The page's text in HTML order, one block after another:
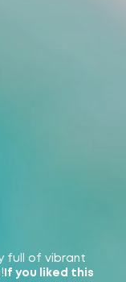
full of vibrant
If you liked this